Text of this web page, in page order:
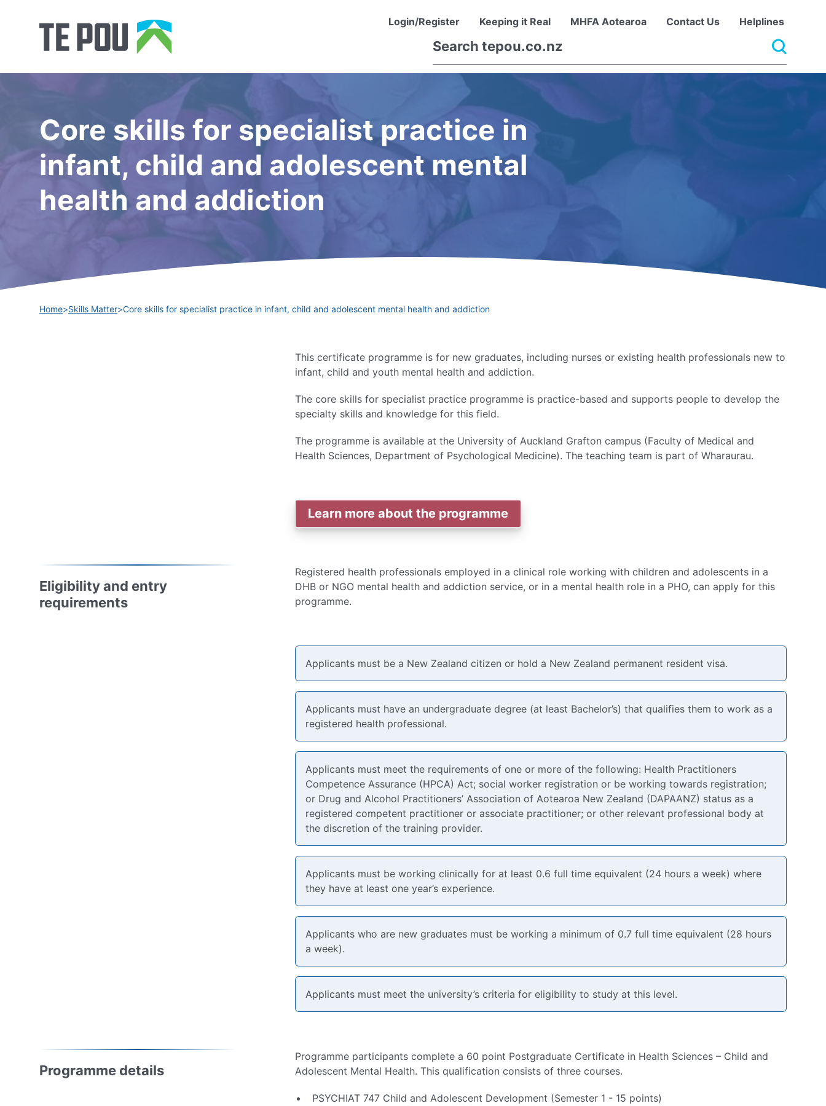
Login/Register Keeping it Real MHFA Aotearoa Contact Us Helplines
Core skills for specialist practice in
infant, child and adolescent mental
health and addiction
Home>Skills Matter>Core skills for specialist practice in infant, child and adolescent mental health and addiction
This certificate programme is for new graduates, including nurses or existing health professionals new to
infant, child and youth mental health and addiction.
The core skills for specialist practice programme is practice-based and supports people to develop the
specialty skills and knowledge for this field.
The programme is available at the University of Auckland Grafton campus (Faculty of Medical and
Health Sciences, Department of Psychological Medicine). The teaching team is part of Wharaurau.
Learn more about the programme
Eligibility and entry
requirements
Registered health professionals employed in a clinical role working with children and adolescents in a
DHB or NGO mental health and addiction service, or in a mental health role in a PHO, can apply for this
programme.
Applicants must be a New Zealand citizen or hold a New Zealand permanent resident visa.
Applicants must have an undergraduate degree (at least Bachelor’s) that qualifies them to work as a
registered health professional.
Applicants must meet the requirements of one or more of the following: Health Practitioners
Competence Assurance (HPCA) Act; social worker registration or be working towards registration;
or Drug and Alcohol Practitioners’ Association of Aotearoa New Zealand (DAPAANZ) status as a
registered competent practitioner or associate practitioner; or other relevant professional body at
the discretion of the training provider.
Applicants must be working clinically for at least 0.6 full time equivalent (24 hours a week) where
they have at least one year’s experience.
Applicants who are new graduates must be working a minimum of 0.7 full time equivalent (28 hours
a week).
Applicants must meet the university’s criteria for eligibility to study at this level.
Programme details
Programme participants complete a 60 point Postgraduate Certificate in Health Sciences – Child and
Adolescent Mental Health. This qualification consists of three courses.
PSYCHIAT 747 Child and Adolescent Development (Semester 1 - 15 points)